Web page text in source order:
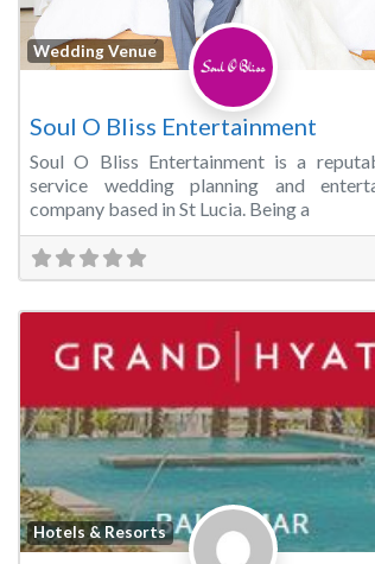
Wedding Venue
Soul O Bliss Entertainment
Soul O Bliss Entertainment is a
service wedding planning and
company based in St Lucia. Being a
Hotels & Resorts